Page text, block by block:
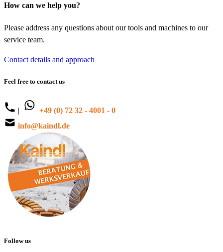
How can we help you?
Please address any questions about our tools and machines to our
service team.
Contact details and approach
Feel free to contact us
|
+49 (0) 72 32 - 4001 - 0
info@kaindl.de
Follow us